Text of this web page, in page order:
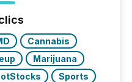
seamlessly post
site. I don’t even
Cannabis
Marijuana
Sports